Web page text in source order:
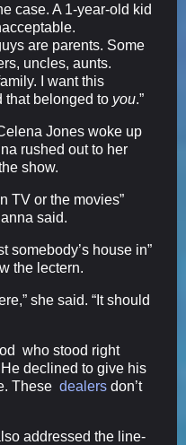
case. A 1-year-old kid
are parents. Some
uncles, aunts.
I want this
that belonged to you.”
Jones woke up
rushed out to her
show.
TV or the movies”
said.
somebody’s house in”
the lectern.
she said. “It should
who stood right
declined to give his
These dealers don’t
addressed the line-